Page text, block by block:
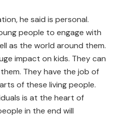
he said is personal.
people to engage with
as the world around them.
impact on kids. They can
They have the job of
of these living people.
is at the heart of
in the end will